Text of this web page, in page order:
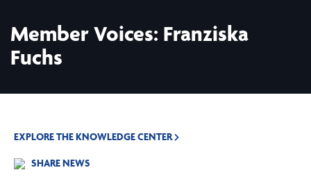
Member Voices: Franziska
Fuchs
EXPLORE THE KNOWLEDGE CENTER
SHARE NEWS